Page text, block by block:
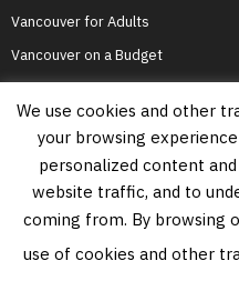
Vancouver for Adults
Vancouver on a Budget
Home Top Attractions Parts
Information on this website is
writing, but actual details may vary.
responsibility for loss or
information see
We use cookies and other
your browsing
personalized content
website traffic, and to
coming from. By browsing
use of cookies and other